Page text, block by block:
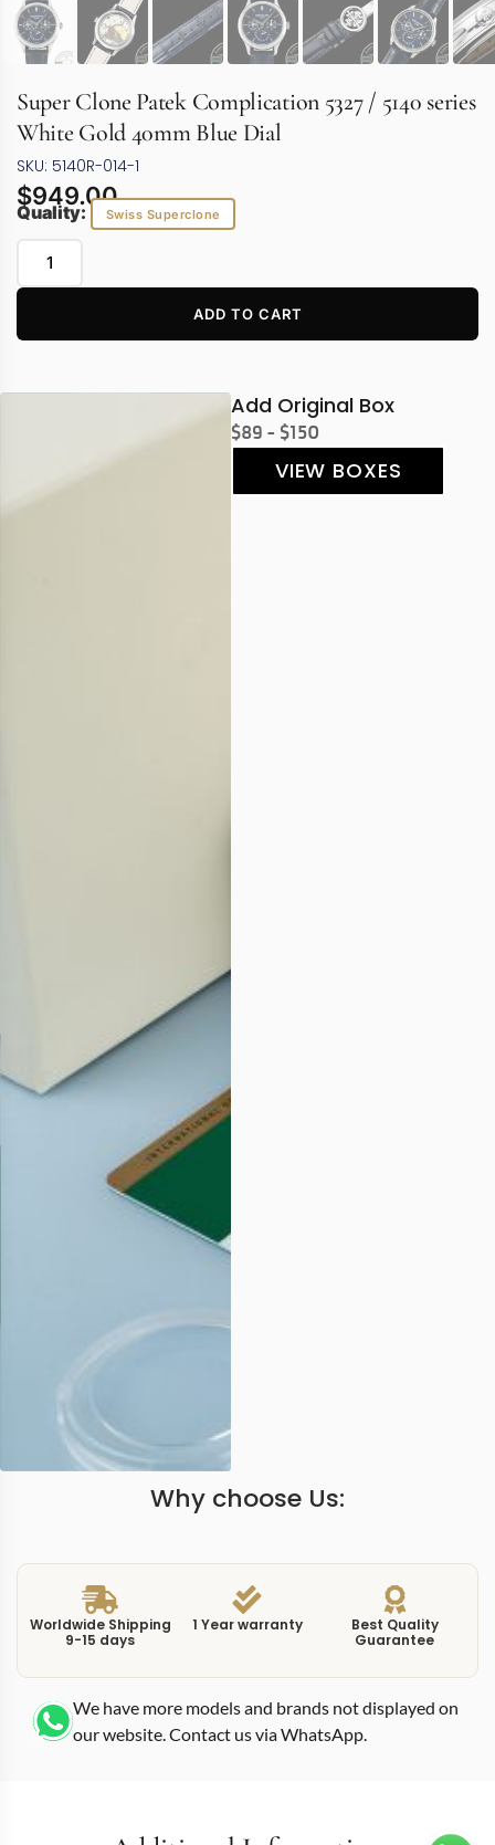
Super Clone Patek Complication 5327 / 5140 series
White Gold 40mm Blue Dial
SKU: 5140R-014-1
$949.00
Quality: Swiss Superclone
ADD TO CART
Add Original Box
$89 - $150
VIEW BOXES
Why choose Us:
Worldwide Shipping
9-15 days
1 Year warranty
Best Quality
Guarantee
We have more models and brands not displayed on
our website. Contact us via WhatsApp.